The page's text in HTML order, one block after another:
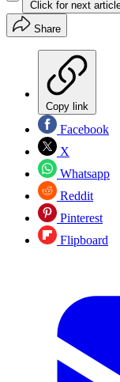
Click for next
Share
Copy link
Facebook
X
Whatsapp
Reddit
Pinterest
Flipboard